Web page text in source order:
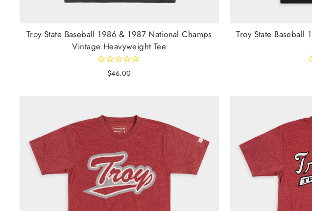
Troy State Baseball 1986 & 1987 National Champs
Vintage Heavyweight Tee
$46.00
Troy State Baseball